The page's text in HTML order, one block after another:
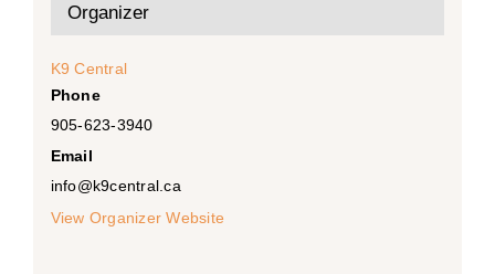
Organizer
K9 Central
Phone
905-623-3940
Email
info@k9central.ca
View Organizer Website